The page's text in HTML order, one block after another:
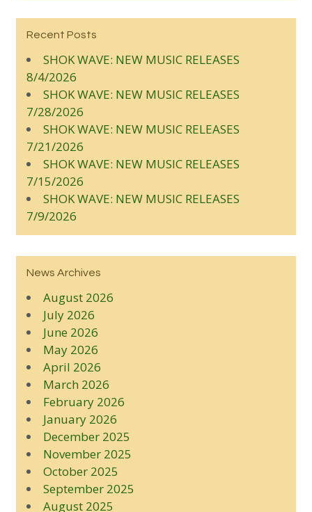
Recent Posts
SHOK WAVE: NEW MUSIC RELEASES
8/4/2026
SHOK WAVE: NEW MUSIC RELEASES
7/28/2026
SHOK WAVE: NEW MUSIC RELEASES
7/21/2026
SHOK WAVE: NEW MUSIC RELEASES
7/15/2026
SHOK WAVE: NEW MUSIC RELEASES
7/9/2026
News Archives
August 2026
July 2026
June 2026
May 2026
April 2026
March 2026
February 2026
January 2026
December 2025
November 2025
October 2025
September 2025
August 2025